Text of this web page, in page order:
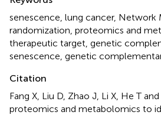
senescence lung cancer, Network
randomization proteomics and
therapeutic target genetic
senescence genetic
Citation
Fang X, Liu D, Zhao J, Li X, He T
proteomics and metabolomics to